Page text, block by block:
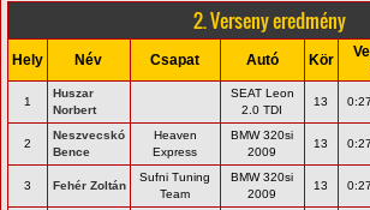
2. Verseny eredmény
Hely Név Csapat Autó Kör
1
Huszar
Norbert
SEAT Leon
2.0 TDI
13
2
Neszvecskó
Bence
Heaven
Express
BMW 320si
2009
13
3 Fehér Zoltán
Sufni Tuning
Team
BMW 320si
2009
13